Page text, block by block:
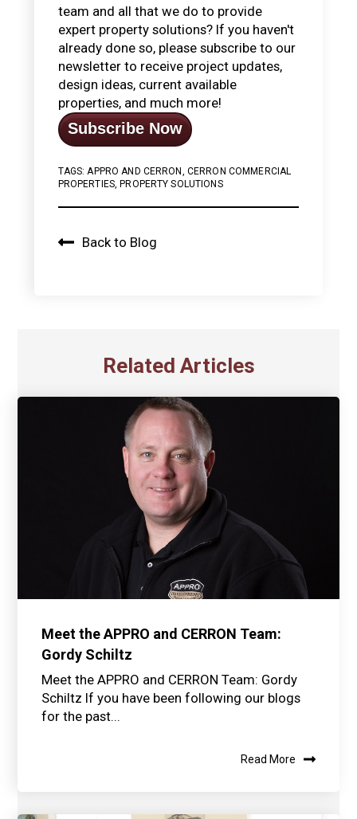
team and all that we do to provide
expert property solutions? If you haven't
already done so, please subscribe to our
newsletter to receive project updates,
design ideas, current available
properties, and much more!
Subscribe Now
TAGS: APPRO AND CERRON CERRON COMMERCIAL
PROPERTIES,PROPERTY SOLUTIONS
Back to Blog
Related Articles
Meet the APPRO and CERRON Team:
Gordy Schiltz
Meet the APPRO and CERRON Team: Gordy
Schiltz If you have been following our blogs
for the past...
Read More